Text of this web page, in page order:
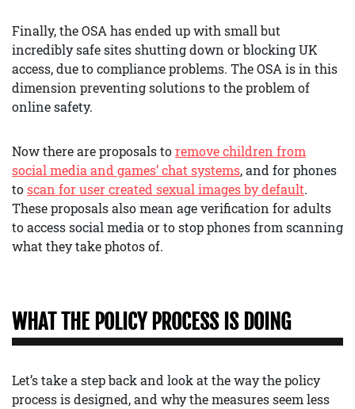
Finally, the OSA has ended up with small but
incredibly safe sites shutting down or blocking UK
access, due to compliance problems. The OSA is in this
dimension preventing solutions to the problem of
online safety.
Now there are proposals toremove children from
social media and games’ chat systems, and for phones
toscan for user created sexual images by default.
These proposals also mean age verification for adults
to access social media or to stop phones from scanning
what they take photos of.
WHAT THE POLICY PROCESS IS DOING
Let’s take a step back and look at the way the policy
process is designed, and why the measures seem less